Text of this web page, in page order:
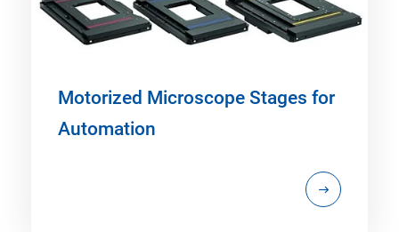
Motorized Microscope Stages for
Automation